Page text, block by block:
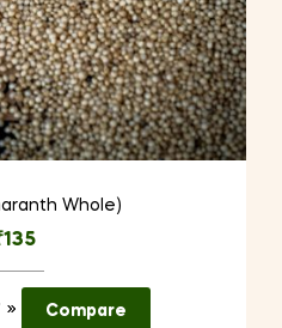
Whole)
135
Compare